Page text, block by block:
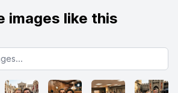
images like this